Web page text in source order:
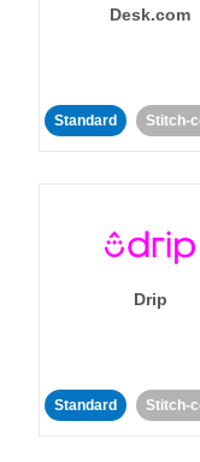
Desk.com
Standard Stitch-
Drip
Standard Stitch-